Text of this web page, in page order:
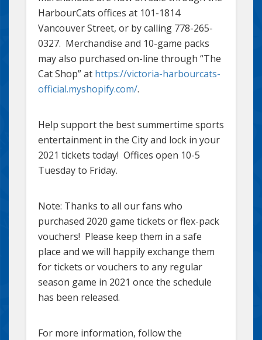
HarbourCats offices at 101-1814
Vancouver Street, or by calling 778-265-
0327. Merchandise and 10-game packs
may also purchased on-line through “The
Cat Shop” at https://victoria-harbourcats-
official.myshopify.com/.
Help support the best summertime sports
entertainment in the City and lock in your
2021 tickets today! Offices open 10-5
Tuesday to Friday.
Note: Thanks to all our fans who
purchased 2020 game tickets or flex-pack
vouchers! Please keep them in a safe
place and we will happily exchange them
for tickets or vouchers to any regular
season game in 2021 once the schedule
has been released.
For more information, follow the